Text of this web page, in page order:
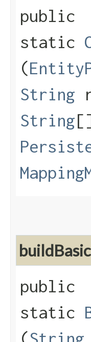
public
static
(
String
String
public
static